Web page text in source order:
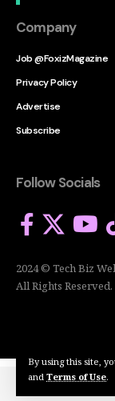
By using this site,
and Terms of Use.
Company
Job @FoxizMagazine
Privacy Policy
Advertise
Subscribe
Follow Socials
2024 © Tech Biz
All Rights Reserved.